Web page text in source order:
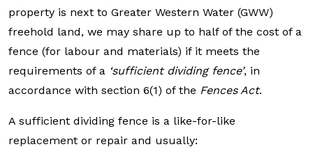
property is next to Greater Western Water (GWW)
freehold land, we may share up to half of the cost of a
fence (for labour and materials) if it meets the
requirements of a ‘sufficient dividing fence’, in
accordance with section 6(1) of the Fences Act.
A sufficient dividing fence is a like-for-like
replacement or repair and usually: